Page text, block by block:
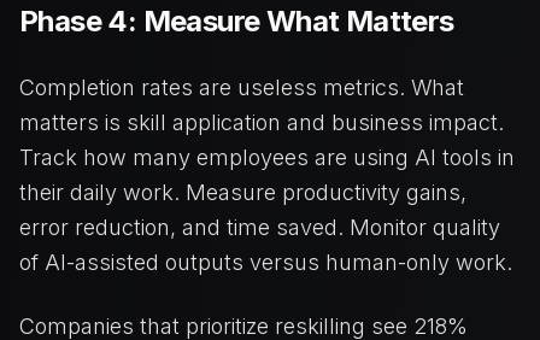
Phase 4: Measure What Matters
Completion rates are useless metrics. What
matters is skill application and business impact.
Track how many employees are using AI tools in
their daily work. Measure productivity gains,
error reduction, and time saved. Monitor quality
of AI-assisted outputs versus human-only work.
Companies that prioritize reskilling see 218%